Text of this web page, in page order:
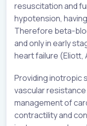
resuscitation and
hypotension,
Therefore beta-
and only in early
heart failure (Eliott,
Providing inotropic
vascular
management of
contractility and